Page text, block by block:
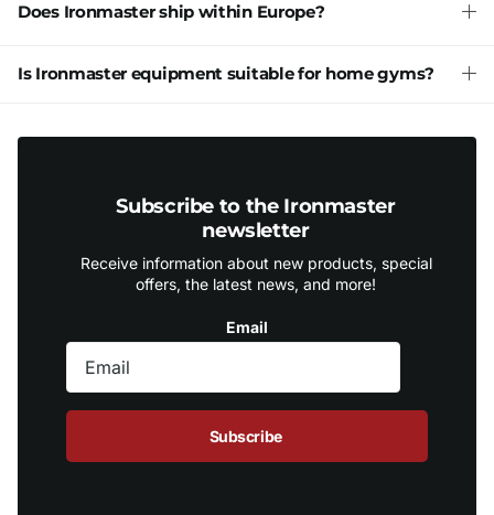
Does Ironmaster ship within Europe?
Is Ironmaster equipment suitable for home gyms?
Subscribe to the Ironmaster
newsletter
Receive information about new products, special
offers, the latest news, and more!
Email
Subscribe